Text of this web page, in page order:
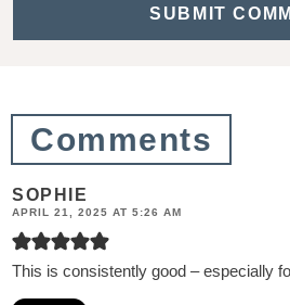
i
n
sComments
SOPHIE
APRIL 21, 2025 AT 5:26 AM
This is consistently good – especially